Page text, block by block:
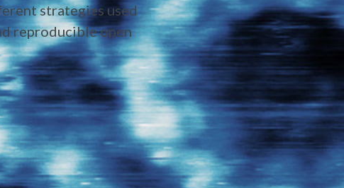
strategies used
reproducible open